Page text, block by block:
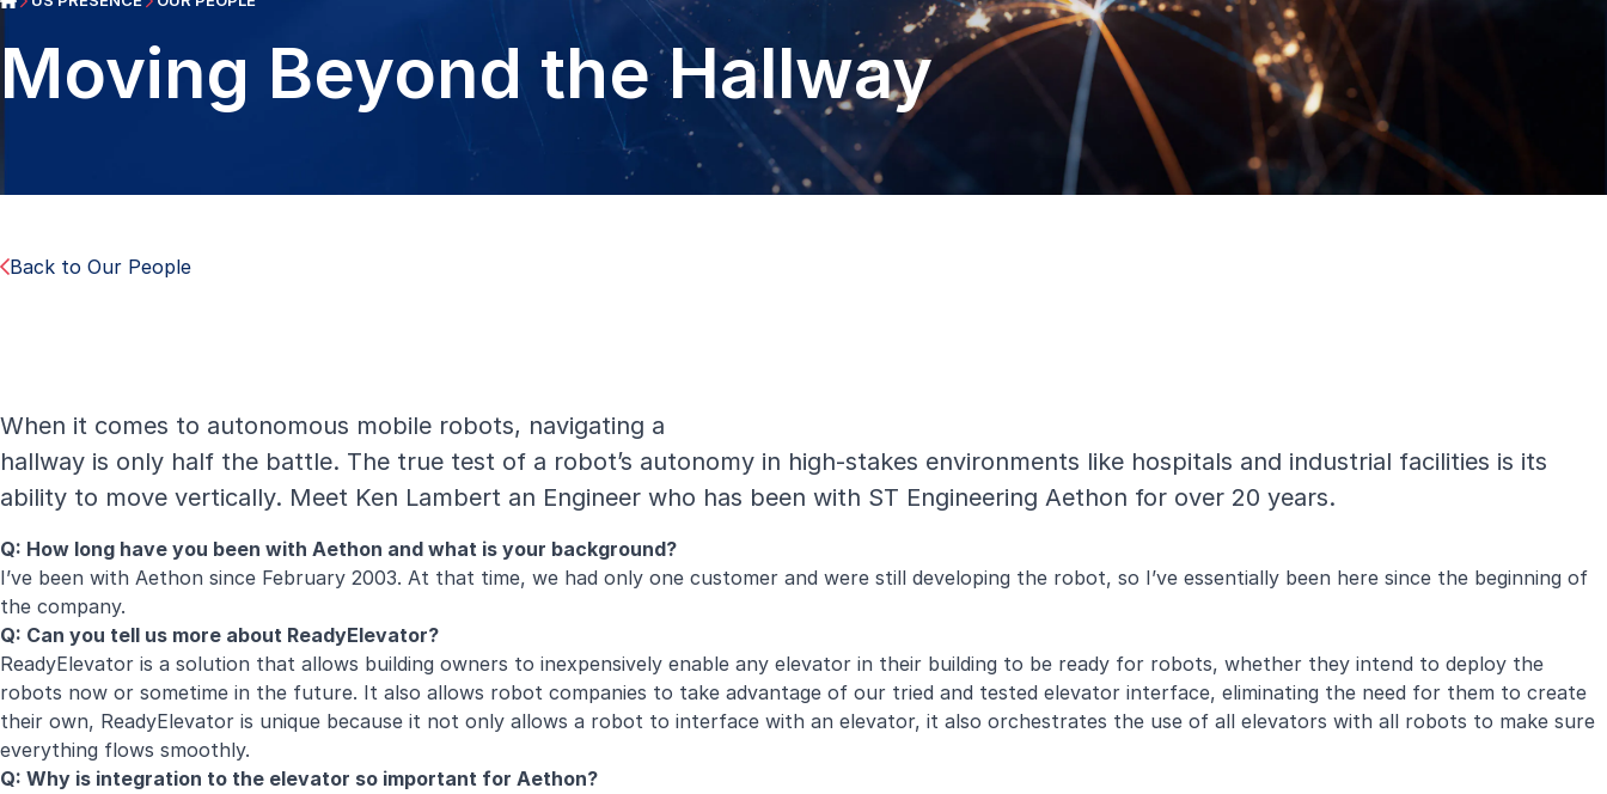
Moving Beyond the Hallway
Back to Our People
When it comes to autonomous mobile robots, navigating a
hallway is only half the battle. The true test of a robot’s autonomy in high-stakes environments like hospitals and industrial facilities is its
ability to move vertically. Meet Ken Lambert an Engineer who has been with ST Engineering Aethon for over 20 years.
Q: How long have you been with Aethon and what is your background?
I’ve been with Aethon since February 2003. At that time, we had only one customer and were still developing the robot, so I’ve essentially been here since the beginning of
the company.
Q: Can you tell us more about ReadyElevator?
ReadyElevator is a solution that allows building owners to inexpensively enable any elevator in their building to be ready for robots, whether they intend to deploy the
robots now or sometime in the future. It also allows robot companies to take advantage of our tried and tested elevator interface, eliminating the need for them to create
their own, ReadyElevator is unique because it not only allows a robot to interface with an elevator, it also orchestrates the use of all elevators with all robots to make sure
everything flows smoothly.
Q: Why is integration to the elevator so important for Aethon?